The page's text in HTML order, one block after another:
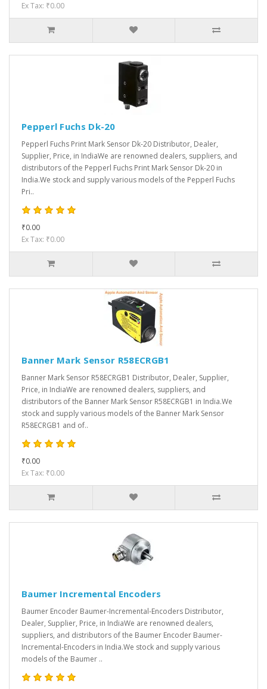
Ex Tax: ₹0.00
Pepperl Fuchs Dk-20
Pepperl Fuchs Print Mark Sensor Dk-20 Distributor, Dealer,
Supplier, Price, in IndiaWe are renowned dealers, suppliers, and
distributors of the Pepperl Fuchs Print Mark Sensor Dk-20 in
India.We stock and supply various models of the Pepperl Fuchs
Pri..
₹0.00
Ex Tax: ₹0.00
Banner Mark Sensor R58ECRGB1
Banner Mark Sensor R58ECRGB1 Distributor, Dealer, Supplier,
Price, in IndiaWe are renowned dealers, suppliers, and
distributors of the Banner Mark Sensor R58ECRGB1 in India.We
stock and supply various models of the Banner Mark Sensor
R58ECRGB1 and of..
₹0.00
Ex Tax: ₹0.00
Baumer Incremental Encoders
Baumer Encoder Baumer-Incremental-Encoders Distributor,
Dealer, Supplier, Price, in IndiaWe are renowned dealers,
suppliers, and distributors of the Baumer Encoder Baumer-
Incremental-Encoders in India.We stock and supply various
models of the Baumer ..